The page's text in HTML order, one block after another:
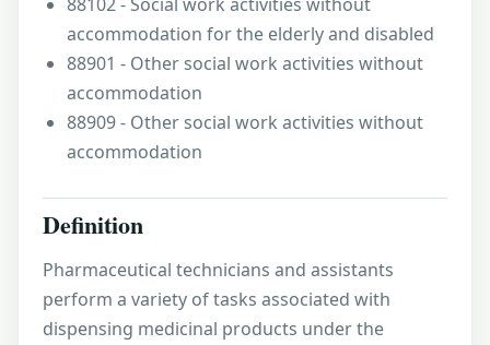
accommodation for the elderly and disabled
88901 - Other social work activities without
accommodation
88909 - Other social work activities without
accommodation
Definition
Pharmaceutical technicians and assistants
perform a variety of tasks associated with
dispensing medicinal products under the